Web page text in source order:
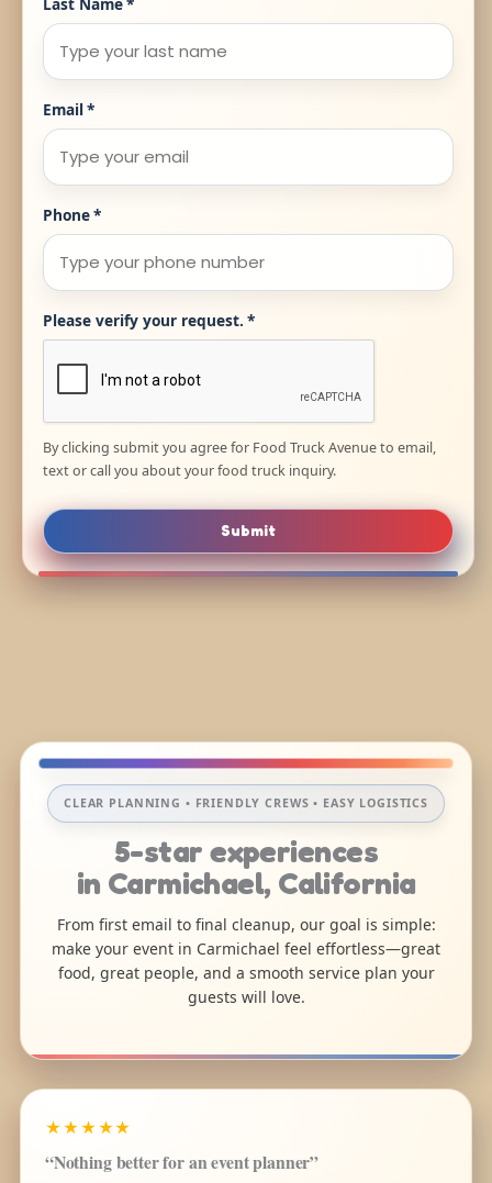
Email*
Phone*
Please verify your request. *
By clicking submit you agree for Food Truck Avenue to email,
text or call you about your food truck inquiry.
Submit
CLEAR PLANNING • FRIENDLY CREWS • EASY LOGISTICS
5-star experiences
in Carmichael, California
From first email to final cleanup, our goal is simple:
make your event in Carmichael feel effortless—great
food, great people, and a smooth service plan your
guests will love.
★★★★★
“Nothing better for an event planner”